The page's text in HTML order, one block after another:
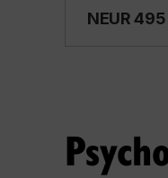
NEUR